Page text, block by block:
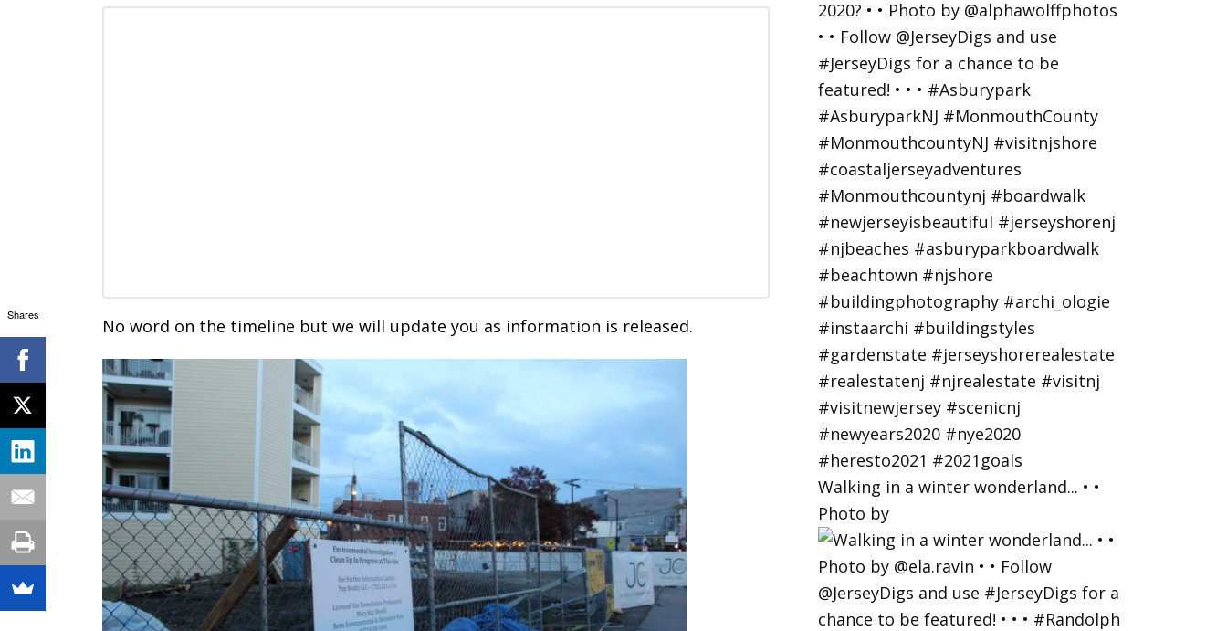
No word on the timeline but we will update you as information is released.
Walking in a winter wonderland... • •
Photo by
Shares